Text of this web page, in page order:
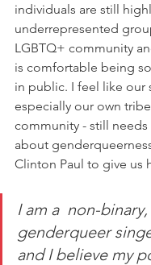
individuals are still
underrepresented
LGBTQ+ community
is comfortable being
in public. I feel like our
especially our own
community - still
about
Clinton Paul to give us
I am a  non-binary,
genderqueer
and I believe my